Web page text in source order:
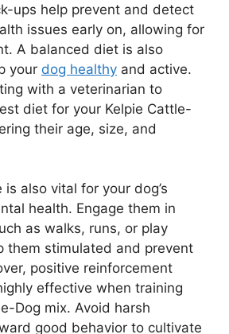
ups help prevent and detect
issues early on, allowing for
A balanced diet is also
your dog healthy and active.
with a veterinarian to
diet for your Kelpie Cattle-
their age, size, and
is also vital for your dog’s
health. Engage them in
as walks, runs, or play
them stimulated and prevent
positive reinforcement
effective when training
Dog mix. Avoid harsh
good behavior to cultivate